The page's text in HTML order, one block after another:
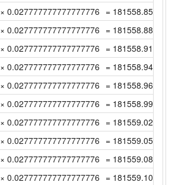
× 0.027777777777777776 =
× 0.027777777777777776 =
× 0.027777777777777776 =
× 0.027777777777777776 =
× 0.027777777777777776 =
× 0.027777777777777776 =
× 0.027777777777777776 =
× 0.027777777777777776 =
× 0.027777777777777776 = 181559.08 (yd)
× 0.027777777777777776 =